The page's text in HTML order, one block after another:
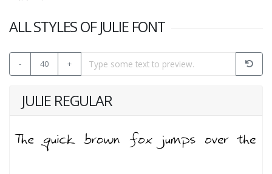
ALL STYLES OF JULIE FONT
- 40 +
JULIE REGULAR